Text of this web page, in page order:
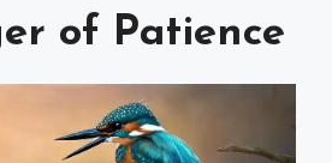
of Patience